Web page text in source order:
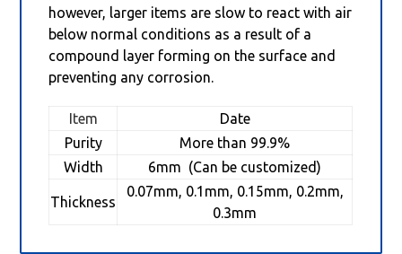
however, larger items are slow to react with air
below normal conditions as a result of a
compound layer forming on the surface and
preventing any corrosion.
Item
Date
Purity
More than 99.9%
Width
6mm (Can be customized)
Thickness
0.07mm, 0.1mm, 0.15mm, 0.2mm,
0.3mm